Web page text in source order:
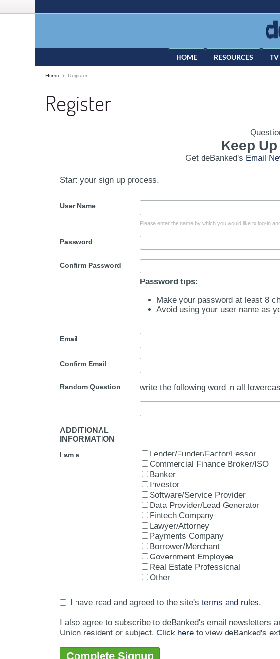
HOME RESOURCES TV
Home Register
Register
Keep
Get deBanked's Email
Start your sign up process.
User Name
Please enter the name by which you would like to log-in
Password
Confirm Password
Password tips:
Make your password at least 8
Avoid using your user name as
Email
Confirm Email
Random Question write the following word in all
ADDITIONAL
INFORMATION
I am a
Lender/Funder/Factor/Lessor
Commercial Finance Broker/ISO
Banker
Investor
Software/Service Provider
Data Provider/Lead Generator
Fintech Company
Lawyer/Attorney
Payments Company
Borrower/Merchant
Government Employee
Real Estate Professional
Other
I have read and agreed to the site's terms and rules.
I also agree to subscribe to deBanked's email newsletters
Union resident or subject. Click here to view deBanked's
Complete Signup